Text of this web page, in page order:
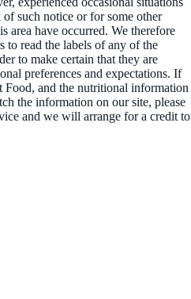
such notice or for some other
area have occurred. We therefore
to read the labels of any of the
to make certain that they are
preferences and expectations. If
and the nutritional information
the information on our site, please
and we will arrange for a credit to